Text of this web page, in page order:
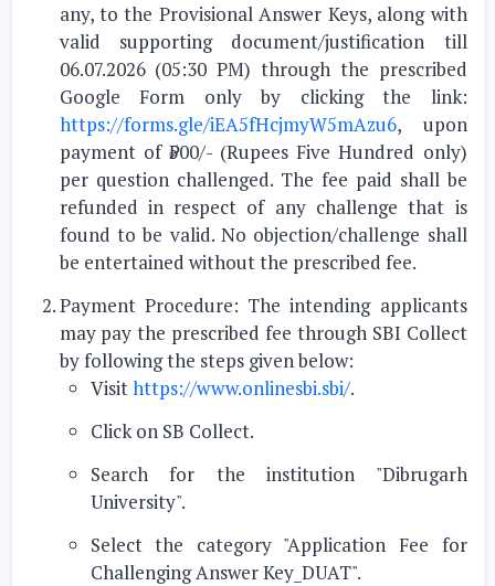
any, to the Provisional Answer Keys, along with
valid supporting document/justification till
06.07.2026 (05:30 PM) through the prescribed
Google Form onlyby clicking the link:
https://forms.gle/iEA5fHcjmyW5mAzu6, upon
payment of ₹500/- (Rupees Five Hundred only)
per question challenged. The fee paid shall be
refunded in respect of any challenge that is
found to be valid. No objection/challenge shall
be entertained without the prescribed fee.
Payment Procedure: The intending applicants
may pay the prescribed fee through SBI Collect
by following the steps given below:
Visithttps://www.onlinesbi.sbi/.
Click on SB Collect.
Search for the institution "Dibrugarh
University".
Select the category "Application Fee for
Challenging Answer Key_DUAT".